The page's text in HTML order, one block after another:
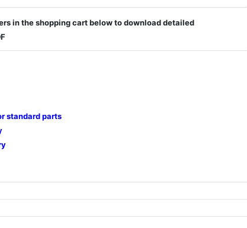
in the shopping cart below to download detailed
standard parts